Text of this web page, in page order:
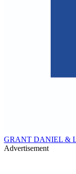
GRANT DANIEL &
Advertisement